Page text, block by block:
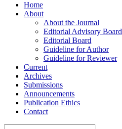
Home
About
About the Journal
Editorial Advisory Board
Editorial Board
Guideline for Author
Guideline for Reviewer
Current
Archives
Submissions
Announcements
Publication Ethics
Contact